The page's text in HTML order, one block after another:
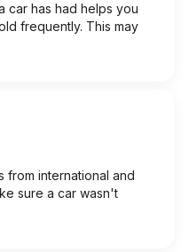
car has had helps you
frequently. This may
from international and
sure a car wasn't